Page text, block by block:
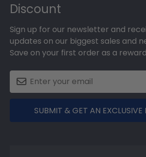
Discount
Sign up for our newsletter and
updates on our biggest sales and
Save on your first order as a
SUBMIT & GET AN EXCLUSIVE